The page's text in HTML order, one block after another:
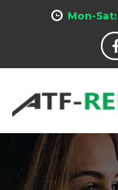
Mon-Sat: